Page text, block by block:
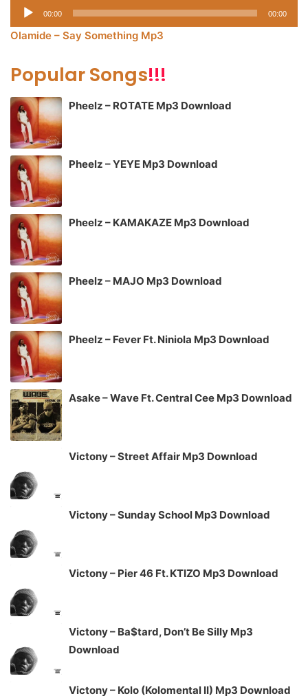
Audio
Player
00:00 00:00
Olamide – Say Something Mp3
Popular Songs!!!
Pheelz – ROTATE Mp3 Download
Pheelz – YEYE Mp3 Download
Pheelz – KAMAKAZE Mp3 Download
Pheelz – MAJO Mp3 Download
Pheelz – Fever Ft. Niniola Mp3 Download
Asake – Wave Ft. Central Cee Mp3 Download
Victony – Street Affair Mp3 Download
Victony – Sunday School Mp3 Download
Victony – Pier 46 Ft. KTIZO Mp3 Download
Victony – Ba$tard, Don’t Be Silly Mp3
Download
Victony – Kolo (Kolomental II) Mp3 Download